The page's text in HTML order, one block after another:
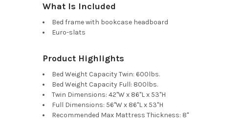
What Is Included
Bed frame with bookcase headboard
Euro-slats
Product Highlights
Bed Weight Capacity Twin: 600lbs.
Bed Weight Capacity Full: 800lbs.
Twin Dimensions: 42"W x 86"L x 53"H
Full Dimensions: 56"W x 86"L x 53"H
Recommended Max Mattress Thickness: 8"